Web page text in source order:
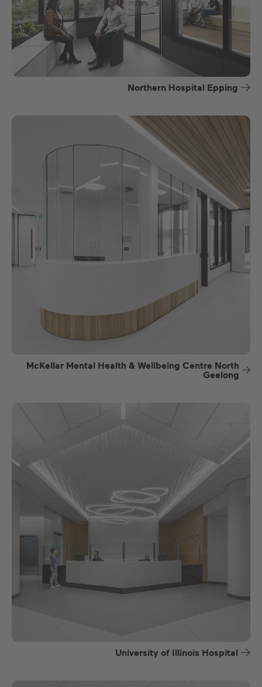
Northern Hospital Epping
McKellar Mental Health & Wellbeing Centre North
Geelong
University of Illinois Hospital